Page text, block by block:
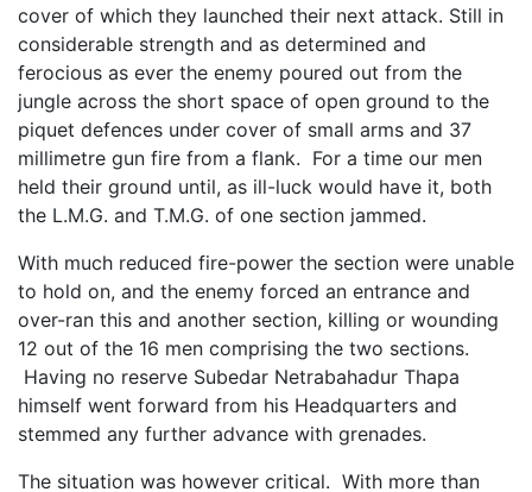
cover of which they launched their next attack. Still in
considerable strength and as determined and
ferocious as ever the enemy poured out from the
jungle across the short space of open ground to the
piquet defences under cover of small arms and 37
millimetre gun fire from a flank. For a time our men
held their ground until, as ill-luck would have it, both
the L.M.G. and T.M.G. of one section jammed.
With much reduced fire-power the section were unable
to hold on, and the enemy forced an entrance and
over-ran this and another section, killing or wounding
12 out of the 16 men comprising the two sections.
Having no reserve Subedar Netrabahadur Thapa
himself went forward from his Headquarters and
stemmed any further advance with grenades.
The situation was however critical. With more than